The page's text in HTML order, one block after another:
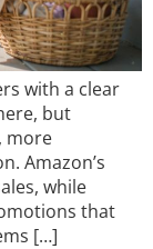
with a clear
but
more
Amazon’s
while
that
[…]